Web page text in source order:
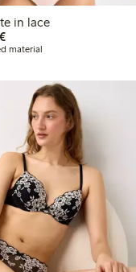
in lace
€24.99
material